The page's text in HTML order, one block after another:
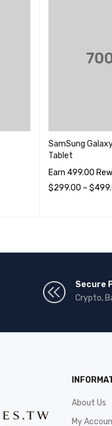
SamSung
Tablet
Earn 499.00
$299.00 – $
Secure
Crypto,
About Us
My